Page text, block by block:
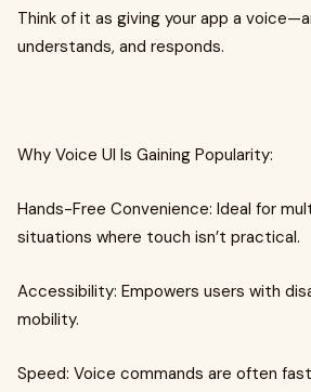
Think of it as giving your app a
understands, and responds.
Why Voice UI Is Gaining Popularity:
Hands-Free Convenience: Ideal for
situations where touch isn’t practical.
Accessibility: Empowers users with
mobility.
Speed: Voice commands are often